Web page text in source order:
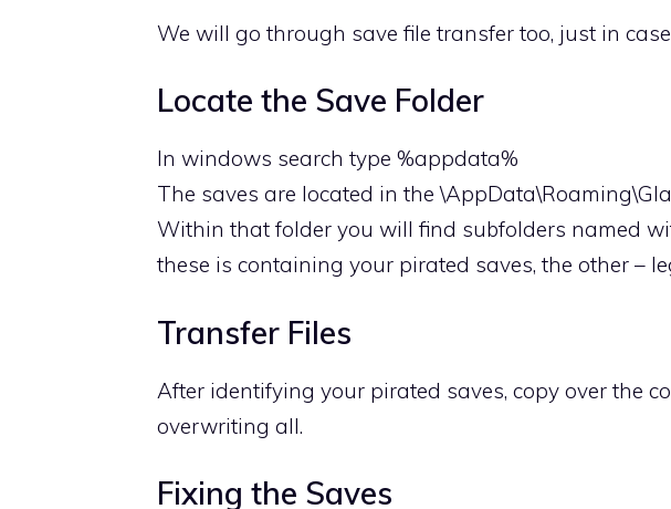
We will go through save file transfer too, just in
Locate the Save Folder
In windows search type %appdata%
The saves are located in the
Within that folder you will find subfolders named
these is containing your pirated saves, the other –
Transfer Files
After identifying your pirated saves, copy over the
overwriting all.
Fixing the Saves